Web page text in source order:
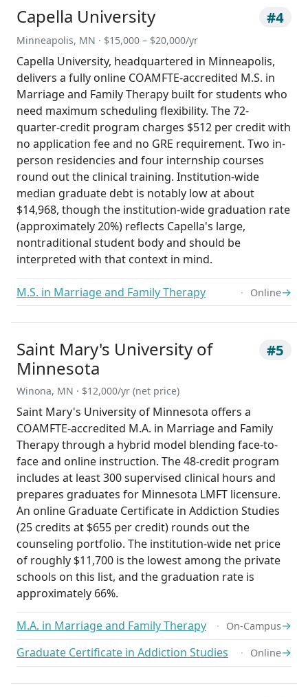
Capella University #4
Minneapolis, MN · $15,000 – $20,000/yr
Capella University, headquartered in Minneapolis,
delivers a fully online COAMFTE-accredited M.S. in
Marriage and Family Therapy built for students who
need maximum scheduling flexibility. The 72-
quarter-credit program charges $512 per credit with
no application fee and no GRE requirement. Two in-
person residencies and four internship courses
round out the clinical training. Institution-wide
median graduate debt is notably low at about
$14,968, though the institution-wide graduation rate
(approximately 20%) reflects Capella's large,
nontraditional student body and should be
interpreted with that context in mind.
M.S. in Marriage and Family Therapy Online→
Saint Mary's University of
Minnesota
#5
Winona, MN · $12,000/yr (net price)
Saint Mary's University of Minnesota offers a
COAMFTE-accredited M.A. in Marriage and Family
Therapy through a hybrid model blending face-to-
face and online instruction. The 48-credit program
includes at least 300 supervised clinical hours and
prepares graduates for Minnesota LMFT licensure.
An online Graduate Certificate in Addiction Studies
(25 credits at $655 per credit) rounds out the
counseling portfolio. The institution-wide net price
of roughly $11,700 is the lowest among the private
schools on this list, and the graduation rate is
approximately 66%.
M.A. in Marriage and Family Therapy On-Campus→
Graduate Certificate in Addiction Studies
Online→